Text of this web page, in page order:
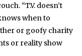
“T.V. doesn’t
when to
or goofy charity
or reality show